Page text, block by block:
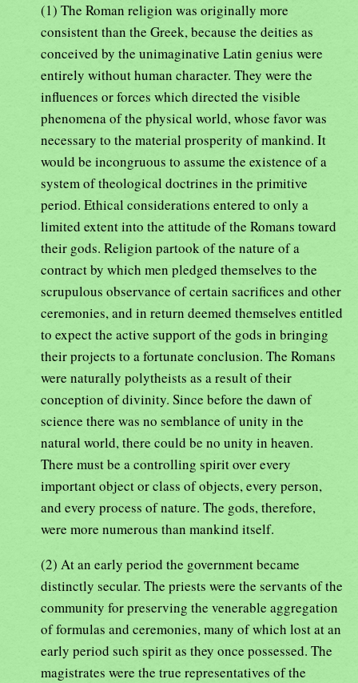
(1) The Roman religion was originally more
consistent than the Greek, because the deities as
conceived by the unimaginative Latin genius were
entirely without human character. They were the
influences or forces which directed the visible
phenomena of the physical world, whose favor was
necessary to the material prosperity of mankind. It
would be incongruous to assume the existence of a
system of theological doctrines in the primitive
period. Ethical considerations entered to only a
limited extent into the attitude of the Romans toward
their gods. Religion partook of the nature of a
contract by which men pledged themselves to the
scrupulous observance of certain sacrifices and other
ceremonies, and in return deemed themselves entitled
to expect the active support of the gods in bringing
their projects to a fortunate conclusion. The Romans
were naturally polytheists as a result of their
conception of divinity. Since before the dawn of
science there was no semblance of unity in the
natural world, there could be no unity in heaven.
There must be a controlling spirit over every
important object or class of objects, every person,
and every process of nature. The gods, therefore,
were more numerous than mankind itself.
(2) At an early period the government became
distinctly secular. The priests were the servants of the
community for preserving the venerable aggregation
of formulas and ceremonies, many of which lost at an
early period such spirit as they once possessed. The
magistrates were the true representatives of the